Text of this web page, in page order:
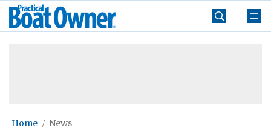
Skip
Practical
Boat
Home News